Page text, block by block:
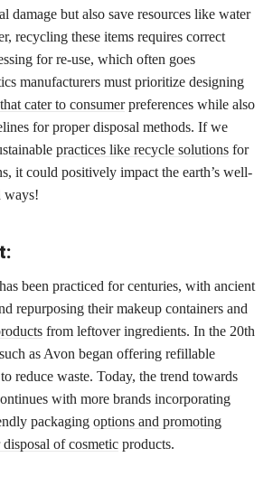
damage but also save resources like water
recycling these items requires correct
for re-use, which often goes
manufacturers must prioritize designing
cater to consumerpreferences while also
for proper disposal methods. If we
practices like recycle solutions for
it could positively impact the earth’s well-
ways!
been practiced for centuries, with ancient
repurposing their makeup containers and
from leftover ingredients. In the 20th
as Avon began offering refillable
reduce waste. Today, the trend towards
with more brands incorporating
packaging options and promoting
of cosmetic products.